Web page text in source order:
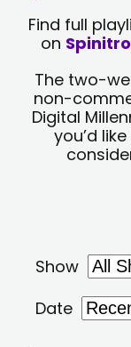
Find full
on
The two-
non-
Digital
you’d